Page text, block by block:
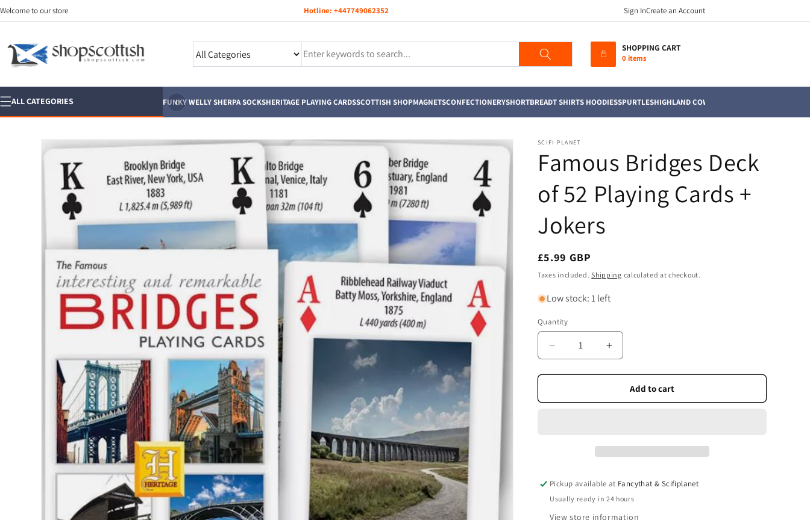
Skip to
content
Welcome to our store Hotline: +447749062352 Sign InCreate an Account
Search SHOPPING CART
0 items
ALL CATEGORIES ‹
FUNKY WELLY SHERPA SOCKSHERITAGE PLAYING CARDSSCOTTISH SHOPMAGNETSCONFECTIONERYSHORTBREADT SHIRTS HOODIESSPURTLESHIGHLAND COWS
Skip to
product
information
SCIFI PLANET
Famous Bridges Deck
of 52 Playing Cards +
Jokers
Regular
price
£5.99 GBP
Taxes included.Shipping calculated at checkout.
Low stock: 1 left
Quantity
Quantity
Decrease
quantity
for
Bridges
Jokers
Increase
quantity
for
Famous
Bridges
Jokers
Add to cart
Pickup available at Fancythat & Scifiplanet
Usually ready in 24 hours
View store information